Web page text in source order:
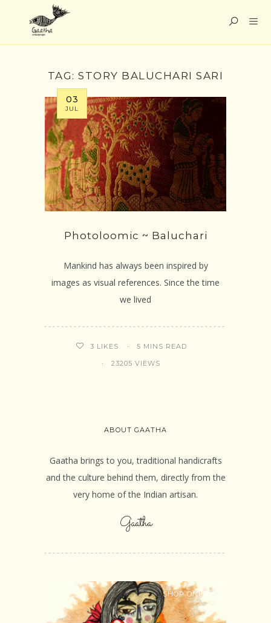
TAG:STORY BALUCHARI SARI
03
JUL
Photoloomic ~ Baluchari
Mankind has always been inspired by
images as visual references. Since the time
we lived
3 LIKES 5 MINS READ
23205 VIEWS
ABOUT GAATHA
Gaatha brings to you, traditional handicrafts
and the culture behind them, directly from the
very home of the Indian artisan.
Gaatha
SHOP ONLINE